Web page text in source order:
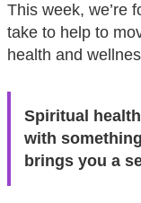
This week, we’re
take to help to
health and
Spiritual
with
brings you a